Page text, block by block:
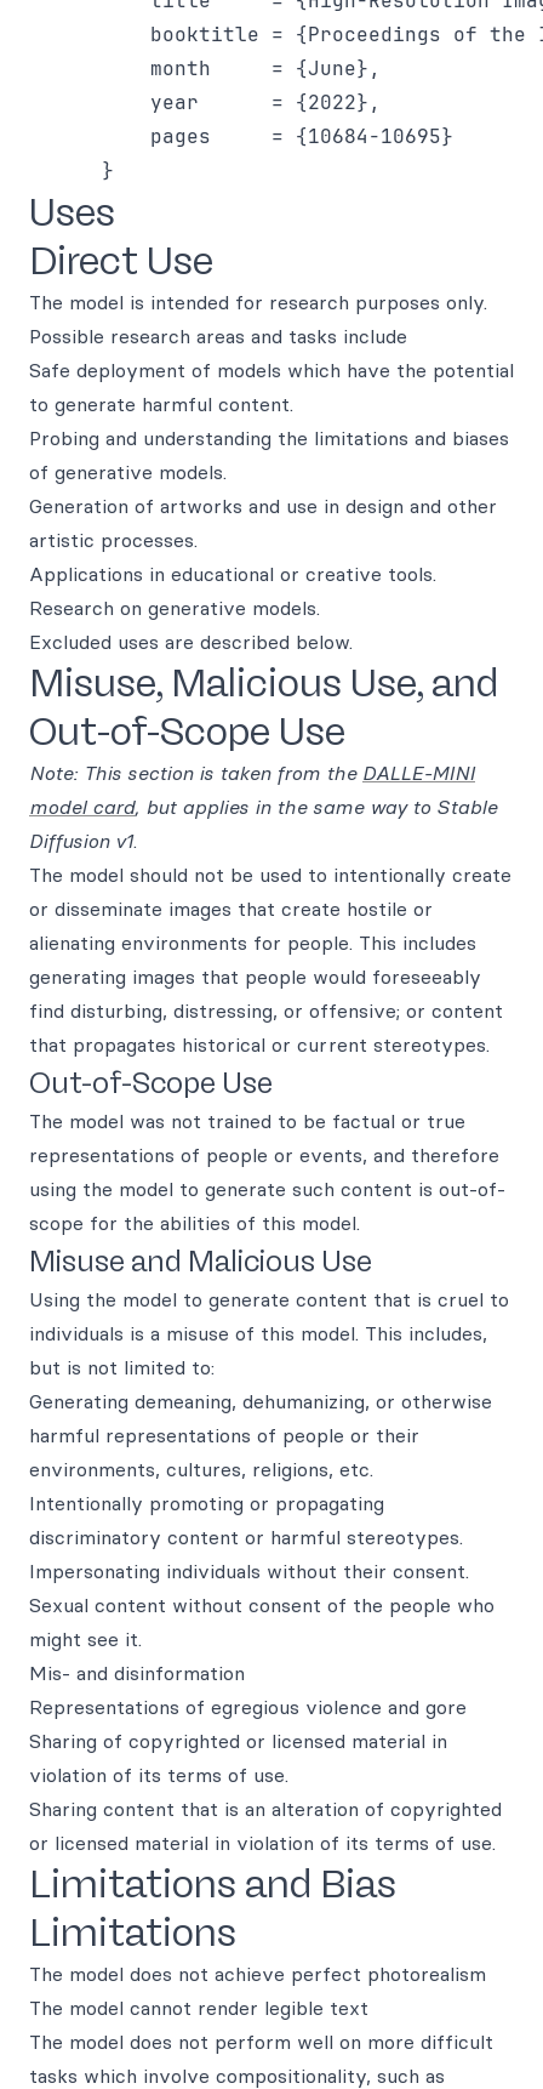
booktitle = {Proceedings of the
          month     = {June},
          year      = {2022},
          pages     = {10684-10695}
Uses
Direct Use
The model is intended for research purposes only.
Possible research areas and tasks include
Safe deployment of models which have the potential
to generate harmful content.
Probing and understanding the limitations and biases
of generative models.
Generation of artworks and use in design and other
artistic processes.
Applications in educational or creative tools.
Research on generative models.
Excluded uses are described below.
Misuse, Malicious Use, and
Out-of-Scope Use
Note: This section is taken from the DALLE-MINI
model card, but applies in the same way to Stable
Diffusion v1.
The model should not be used to intentionally create
or disseminate images that create hostile or
alienating environments for people. This includes
generating images that people would foreseeably
find disturbing, distressing, or offensive; or content
that propagates historical or current stereotypes.
Out-of-Scope Use
The model was not trained to be factual or true
representations of people or events, and therefore
using the model to generate such content is out-of-
scope for the abilities of this model.
Misuse and Malicious Use
Using the model to generate content that is cruel to
individuals is a misuse of this model. This includes,
but is not limited to:
Generating demeaning, dehumanizing, or otherwise
harmful representations of people or their
environments, cultures, religions, etc.
Intentionally promoting or propagating
discriminatory content or harmful stereotypes.
Impersonating individuals without their consent.
Sexual content without consent of the people who
might see it.
Mis- and disinformation
Representations of egregious violence and gore
Sharing of copyrighted or licensed material in
violation of its terms of use.
Sharing content that is an alteration of copyrighted
or licensed material in violation of its terms of use.
Limitations and Bias
Limitations
The model does not achieve perfect photorealism
The model cannot render legible text
The model does not perform well on more difficult
tasks which involve compositionality, such as